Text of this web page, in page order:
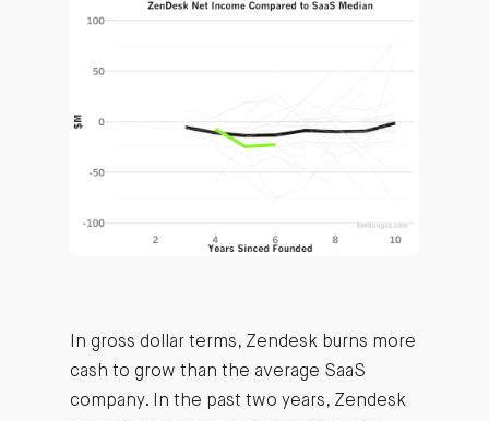
In gross dollar terms, Zendesk burns more
cash to grow than the average SaaS
company. In the past two years, Zendesk